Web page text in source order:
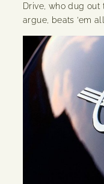
Drive, who dug out
argue, beats ’em